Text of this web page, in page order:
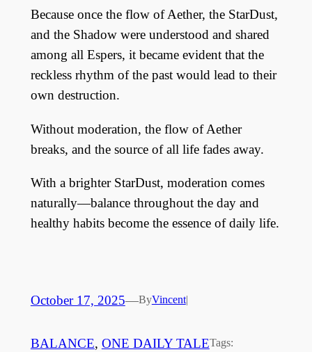
Because once the flow of Aether, the StarDust,
and the Shadow were understood and shared
among all Espers, it became evident that the
reckless rhythm of the past would lead to their
own destruction.
Without moderation, the flow of Aether
breaks, and the source of all life fades away.
With a brighter StarDust, moderation comes
naturally—balance throughout the day and
healthy habits become the essence of daily life.
October 17, 2025—ByVincent|
BALANCE, ONE DAILY TALETags: